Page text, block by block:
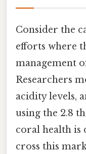
Consider the
efforts where
management
Researchers
acidity levels,
using the 2.8
coral health is
cross this